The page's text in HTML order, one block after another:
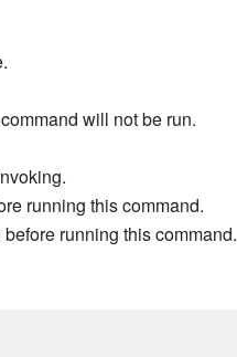
will not be run.
running this command.
running this command.